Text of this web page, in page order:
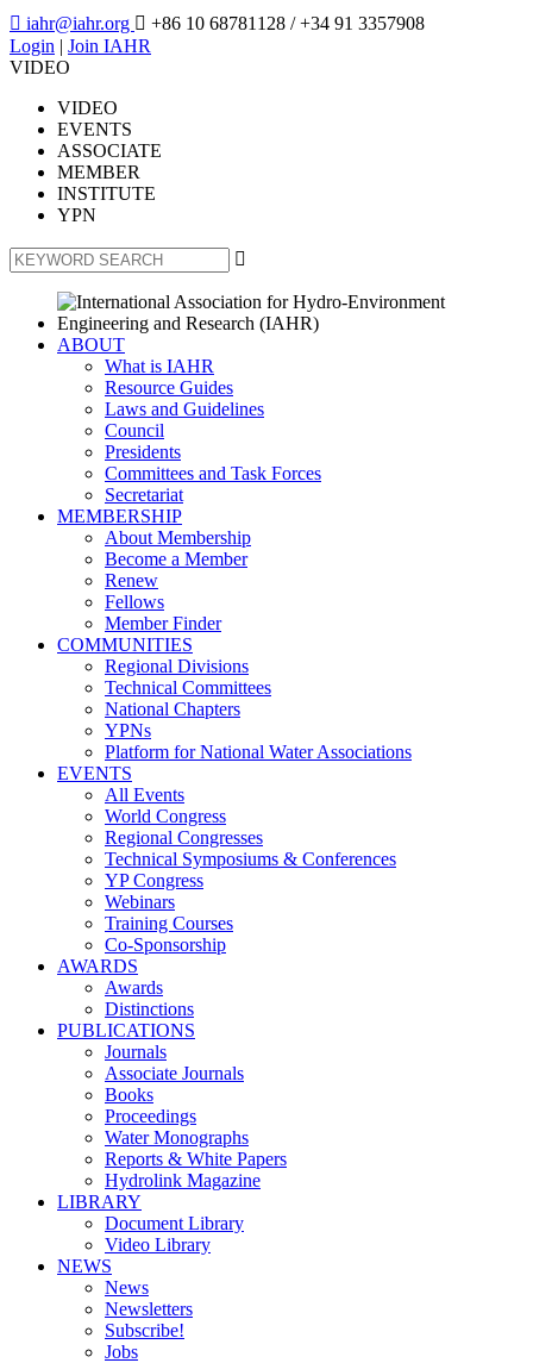
 iahr@iahr.org  +86 10 68781128 / +34 91 3357908
Login | Join IAHR
VIDEO
VIDEO
EVENTS
ASSOCIATE
MEMBER
INSTITUTE
YPN

ABOUT
What is IAHR
Resource Guides
Laws and Guidelines
Council
Presidents
Committees and Task Forces
Secretariat
MEMBERSHIP
About Membership
Become a Member
Renew
Fellows
Member Finder
COMMUNITIES
Regional Divisions
Technical Committees
National Chapters
YPNs
Platform for National Water Associations
EVENTS
All Events
World Congress
Regional Congresses
Technical Symposiums & Conferences
YP Congress
Webinars
Training Courses
Co-Sponsorship
AWARDS
Awards
Distinctions
PUBLICATIONS
Journals
Associate Journals
Books
Proceedings
Water Monographs
Reports & White Papers
Hydrolink Magazine
LIBRARY
Document Library
Video Library
NEWS
News
Newsletters
Subscribe!
Jobs